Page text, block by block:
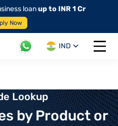
loanup to INR 1 Cr
Now
IND
Open
Lookup
by Product or